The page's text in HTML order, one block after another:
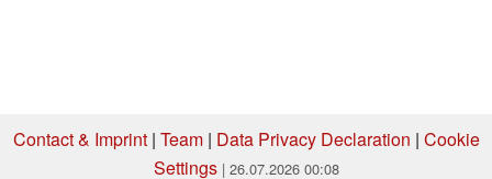
Contact & Imprint| Team| Data Privacy Declaration | Cookie
Settings | 26.07.2026 00:08